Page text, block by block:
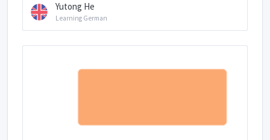
Yutong He
Learning German